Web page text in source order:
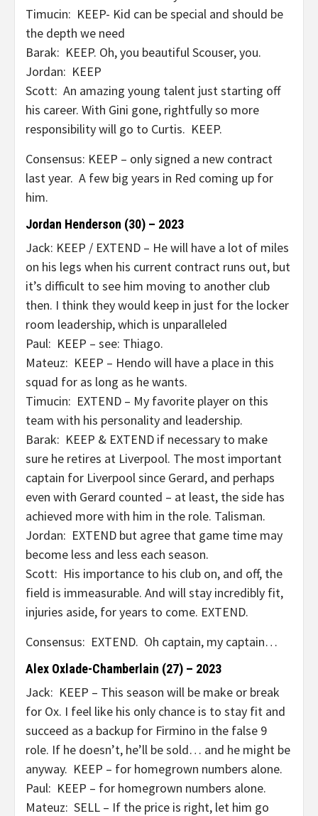
Timucin: KEEP- Kid can be special and should be
the depth we need
Barak: KEEP. Oh, you beautiful Scouser, you.
Jordan: KEEP
Scott: An amazing young talent just starting off
his career. With Gini gone, rightfully so more
responsibility will go to Curtis. KEEP.
Consensus: KEEP – only signed a new contract
last year. A few big years in Red coming up for
him.
Jordan Henderson (30) – 2023
Jack: KEEP / EXTEND – He will have a lot of miles
on his legs when his current contract runs out, but
it’s difficult to see him moving to another club
then. I think they would keep in just for the locker
room leadership, which is unparalleled
Paul: KEEP – see: Thiago.
Mateuz: KEEP – Hendo will have a place in this
squad for as long as he wants.
Timucin: EXTEND – My favorite player on this
team with his personality and leadership.
Barak: KEEP & EXTEND if necessary to make
sure he retires at Liverpool. The most important
captain for Liverpool since Gerard, and perhaps
even with Gerard counted – at least, the side has
achieved more with him in the role. Talisman.
Jordan: EXTEND but agree that game time may
become less and less each season.
Scott: His importance to his club on, and off, the
field is immeasurable. And will stay incredibly fit,
injuries aside, for years to come. EXTEND.
Consensus: EXTEND. Oh captain, my captain…
Alex Oxlade-Chamberlain (27) – 2023
Jack: KEEP – This season will be make or break
for Ox. I feel like his only chance is to stay fit and
succeed as a backup for Firmino in the false 9
role. If he doesn’t, he’ll be sold… and he might be
anyway. KEEP – for homegrown numbers alone.
Paul: KEEP – for homegrown numbers alone.
Mateuz: SELL – If the price is right, let him go